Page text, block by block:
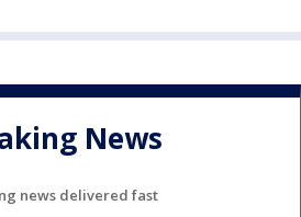
News
news delivered fast